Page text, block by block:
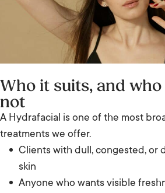
Who it suits, and
not
A Hydrafacial is one of the most
treatments we offer.
Clients with dull, congested, or
skin
Anyone who wants visible